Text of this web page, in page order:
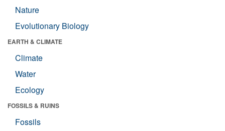
Nature
Evolutionary Biology
EARTH & CLIMATE
Climate
Water
Ecology
FOSSILS & RUINS
Fossils